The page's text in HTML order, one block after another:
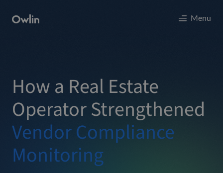
How a Real Estate
Operator Strengthened
Vendor Compliance
Monitoring
Menu